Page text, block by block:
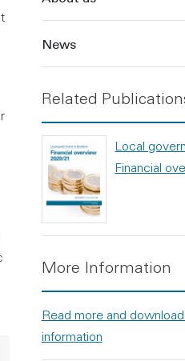
News
Related
Local
Financial
More Information
Read more and
information